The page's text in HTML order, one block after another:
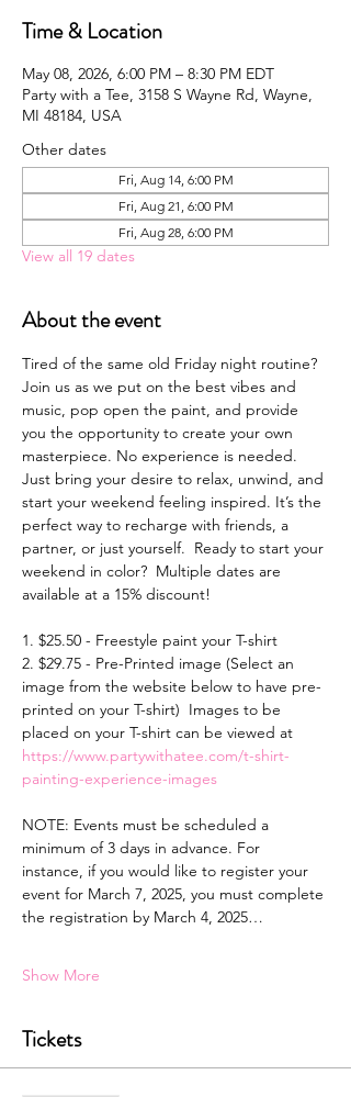
Time & Location
May 08, 2026, 6:00 PM – 8:30 PM EDT
Party with a Tee, 3158 S Wayne Rd, Wayne,
MI 48184, USA
Other dates
Fri, Aug 14, 6:00 PM
Fri, Aug 21, 6:00 PM
Fri, Aug 28, 6:00 PM
View all 19 dates
About the event
Tired of the same old Friday night routine?
Join us as we put on the best vibes and
music, pop open the paint, and provide
you the opportunity to create your own
masterpiece. No experience is needed.
Just bring your desire to relax, unwind, and
start your weekend feeling inspired. It’s the
perfect way to recharge with friends, a
partner, or just yourself.  Ready to start your
weekend in color?  Multiple dates are
available at a 15% discount!
1. $25.50 - Freestyle paint your T-shirt
2. $29.75 - Pre-Printed image (Select an
image from the website below to have pre-
printed on your T-shirt)  Images to be
placed on your T-shirt can be viewed at
https://www.partywithatee.com/t-shirt-
painting-experience-images
NOTE: Events must be scheduled a
minimum of 3 days in advance. For
instance, if you would like to register your
event for March 7, 2025, you must complete
the registration by March 4, 2025…
Show More
Tickets